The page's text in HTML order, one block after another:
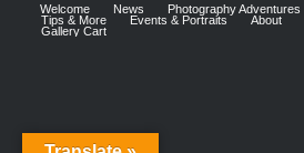
Welcome News Photography Adventures
Tips & More
Events & Portraits About
Gallery Cart